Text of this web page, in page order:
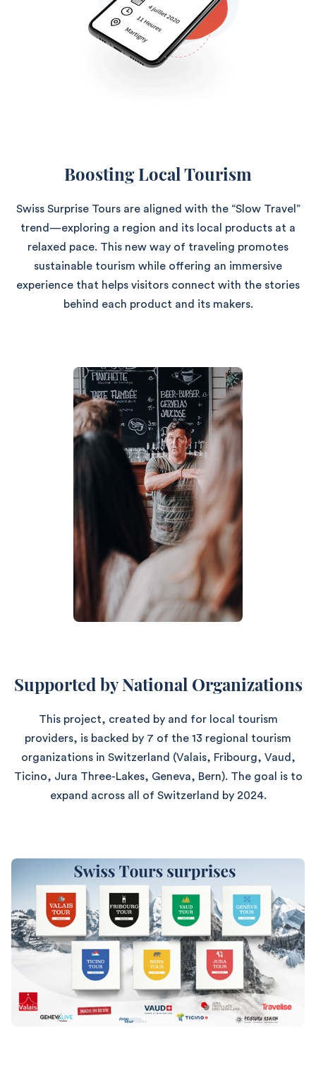
Boosting Local Tourism
Swiss Surprise Tours are aligned with the “Slow Travel”
trend—exploring a region and its local products at a
relaxed pace. This new way of traveling promotes
sustainable tourism while offering an immersive
experience that helps visitors connect with the stories
behind each product and its makers.
Supported by National Organizations
This project, created by and for local tourism
providers, is backed by 7 of the 13 regional tourism
organizations in Switzerland (Valais, Fribourg, Vaud,
Ticino, Jura Three-Lakes, Geneva, Bern). The goal is to
expand across all of Switzerland by 2024.